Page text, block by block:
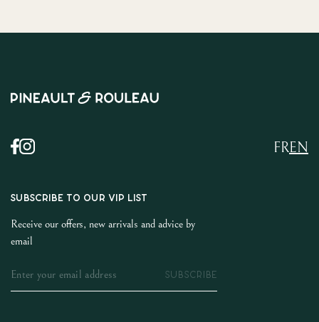
EN
FR
SUBSCRIBE TO OUR VIP LIST
Receive our offers, new arrivals and advice by
email
SUBSCRIBE